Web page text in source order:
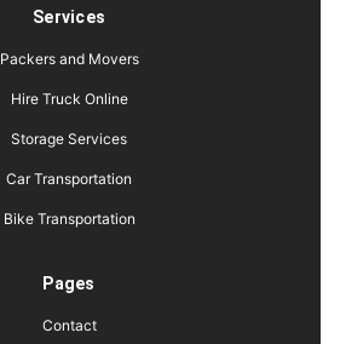
Services
Packers and Movers
Hire Truck Online
Storage Services
Car Transportation
Bike Transportation
Pages
Contact